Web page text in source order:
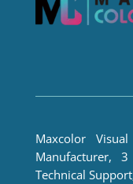
Maxcolor
Manufacturer,
Technical